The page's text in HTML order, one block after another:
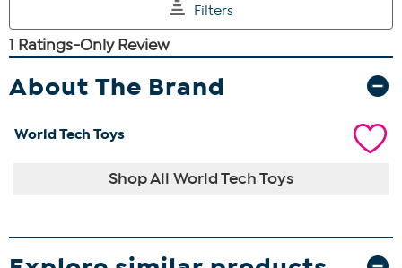
About The Brand
World Tech Toys
Shop All World Tech Toys